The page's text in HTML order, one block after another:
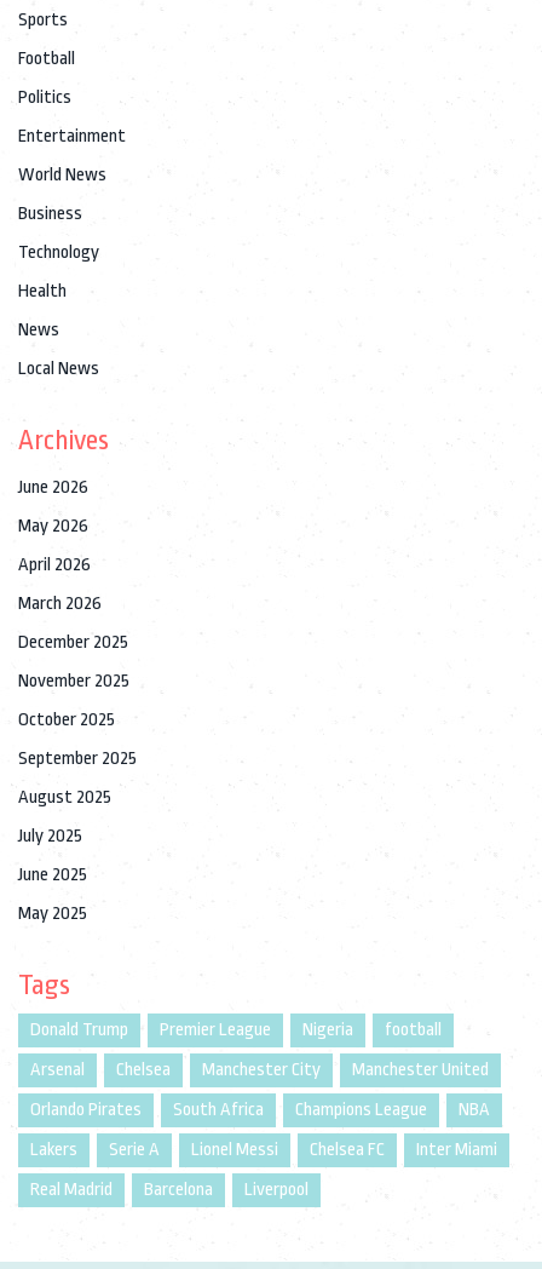
Sports
Football
Politics
Entertainment
World News
Business
Technology
Health
News
Local News
Archives
June 2026
May 2026
April 2026
March 2026
December 2025
November 2025
October 2025
September 2025
August 2025
July 2025
June 2025
May 2025
Tags
Donald Trump Premier League Nigeria
football
Arsenal
Chelsea Manchester City
Manchester United
Orlando Pirates
South Africa Champions League
NBA
Lakers
Serie A Lionel Messi Chelsea FC
Inter Miami
Real Madrid
Barcelona Liverpool